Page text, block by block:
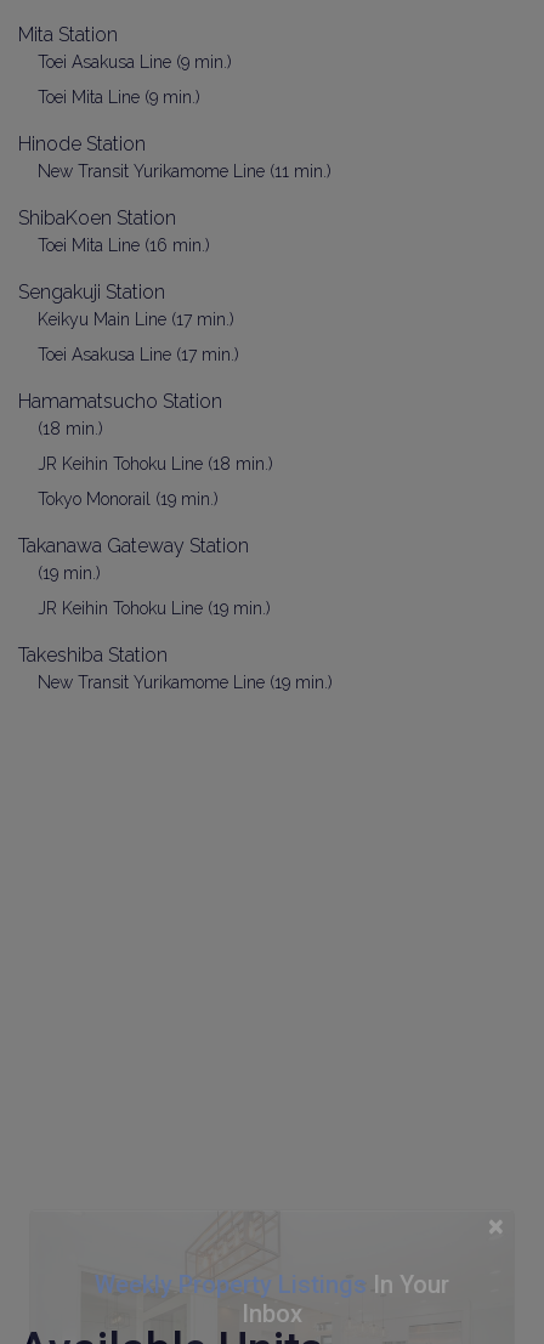
×
Weekly Property Listings In Your
Inbox
Mita Station
Toei Asakusa Line (9 min.)
Toei Mita Line (9 min.)
Hinode Station
New Transit Yurikamome Line (11 min.)
ShibaKoen Station
Toei Mita Line (16 min.)
Sengakuji Station
Keikyu Main Line (17 min.)
Toei Asakusa Line (17 min.)
Hamamatsucho Station
(18 min.)
JR Keihin Tohoku Line (18 min.)
Tokyo Monorail (19 min.)
Takanawa Gateway Station
(19 min.)
JR Keihin Tohoku Line (19 min.)
Takeshiba Station
New Transit Yurikamome Line (19 min.)